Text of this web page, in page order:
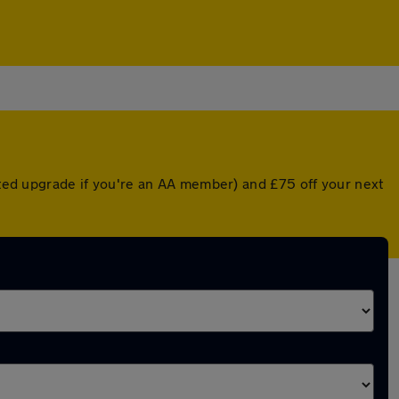
upgrade if you're an AA member) and £75 off your next